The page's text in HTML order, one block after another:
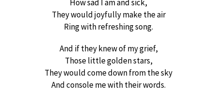
How sad I am and sick,
They would joyfully make the air
Ring with refreshing song.
And if they knew of my grief,
Those little golden stars,
They would come down from the sky
And console me with their words.